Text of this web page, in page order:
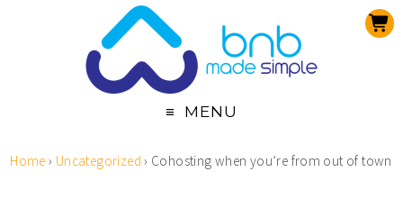
MENU
Home › Uncategorized › Cohosting when you’re from out of town